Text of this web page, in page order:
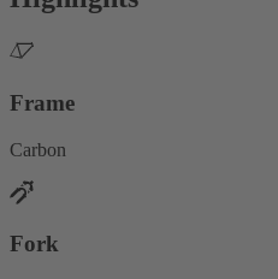
Frame
Carbon
Fork